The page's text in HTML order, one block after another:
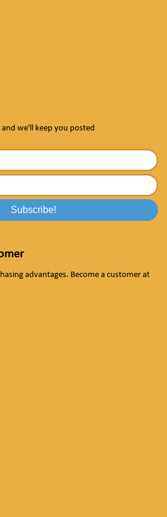
we'll keep you posted
advantages. Become a customer at